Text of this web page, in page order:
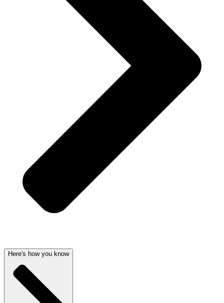
Here's how you know